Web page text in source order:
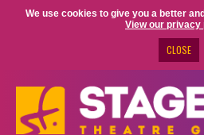
We use cookies to give you a better
View our privacy
CLOSE